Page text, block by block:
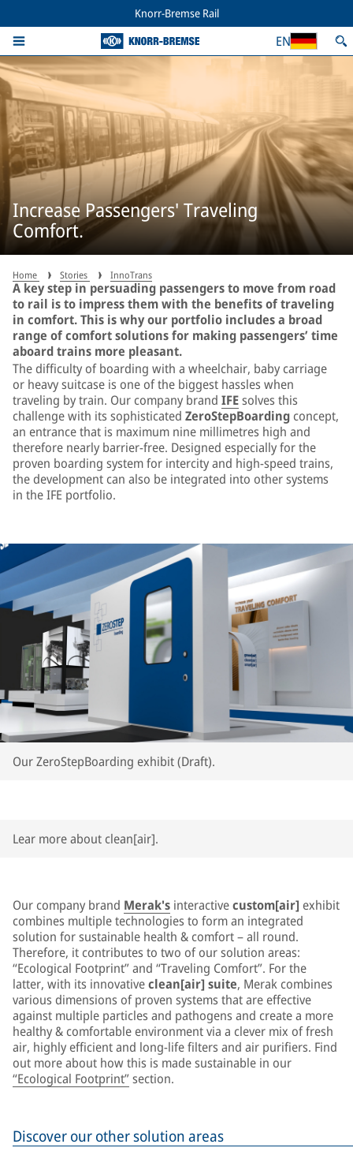
Knorr-Bremse Rail
EN
Increase Passengers' Traveling
Comfort.
Home Stories InnoTrans
A key step in persuading passengers to move from road
to rail is to impress them with the benefits of traveling
in comfort. This is why our portfolio includes a broad
range of comfort solutions for making passengers’ time
aboard trains more pleasant.
The difficulty of boarding with a wheelchair, baby carriage
or heavy suitcase is one of the biggest hassles when
traveling by train. Our company brand IFEsolves this
challenge with its sophisticated ZeroStepBoardingconcept,
an entrance that is maximum nine millimetres high and
therefore nearly barrier-free. Designed especially for the
proven boarding system for intercity and high-speed trains,
the development can also be integrated into other systems
in the IFE portfolio.
Our ZeroStepBoarding exhibit (Draft).
Lear more about clean[air].
Our company brand Merak's interactivecustom[air] exhibit
combines multiple technologies to form an integrated
solution for sustainable health & comfort – all round.
Therefore, it contributes to two of our solution areas:
“Ecological Footprint” and “Traveling Comfort”. For the
latter, with its innovativeclean[air] suite, Merak combines
various dimensions of proven systems that are effective
against multiple particles and pathogens and create a more
healthy & comfortable environment via a clever mix of fresh
air, highly efficient and long-life filters and air purifiers. Find
out more about how this is made sustainable in our
“Ecological Footprint”section.
Discover our other solution areas